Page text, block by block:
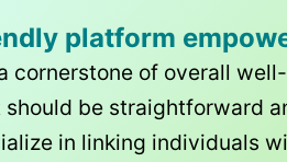
platform
cornerstone of overall
be straightforward
in linking individuals